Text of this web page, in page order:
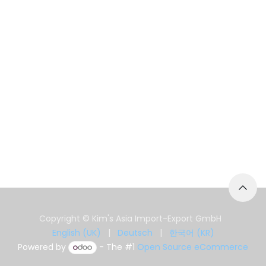
Copyright © Kim's Asia Import-Export GmbH
English (UK)
| Deutsch |
한국어 (KR)
Powered by
- The #1 Open Source eCommerce